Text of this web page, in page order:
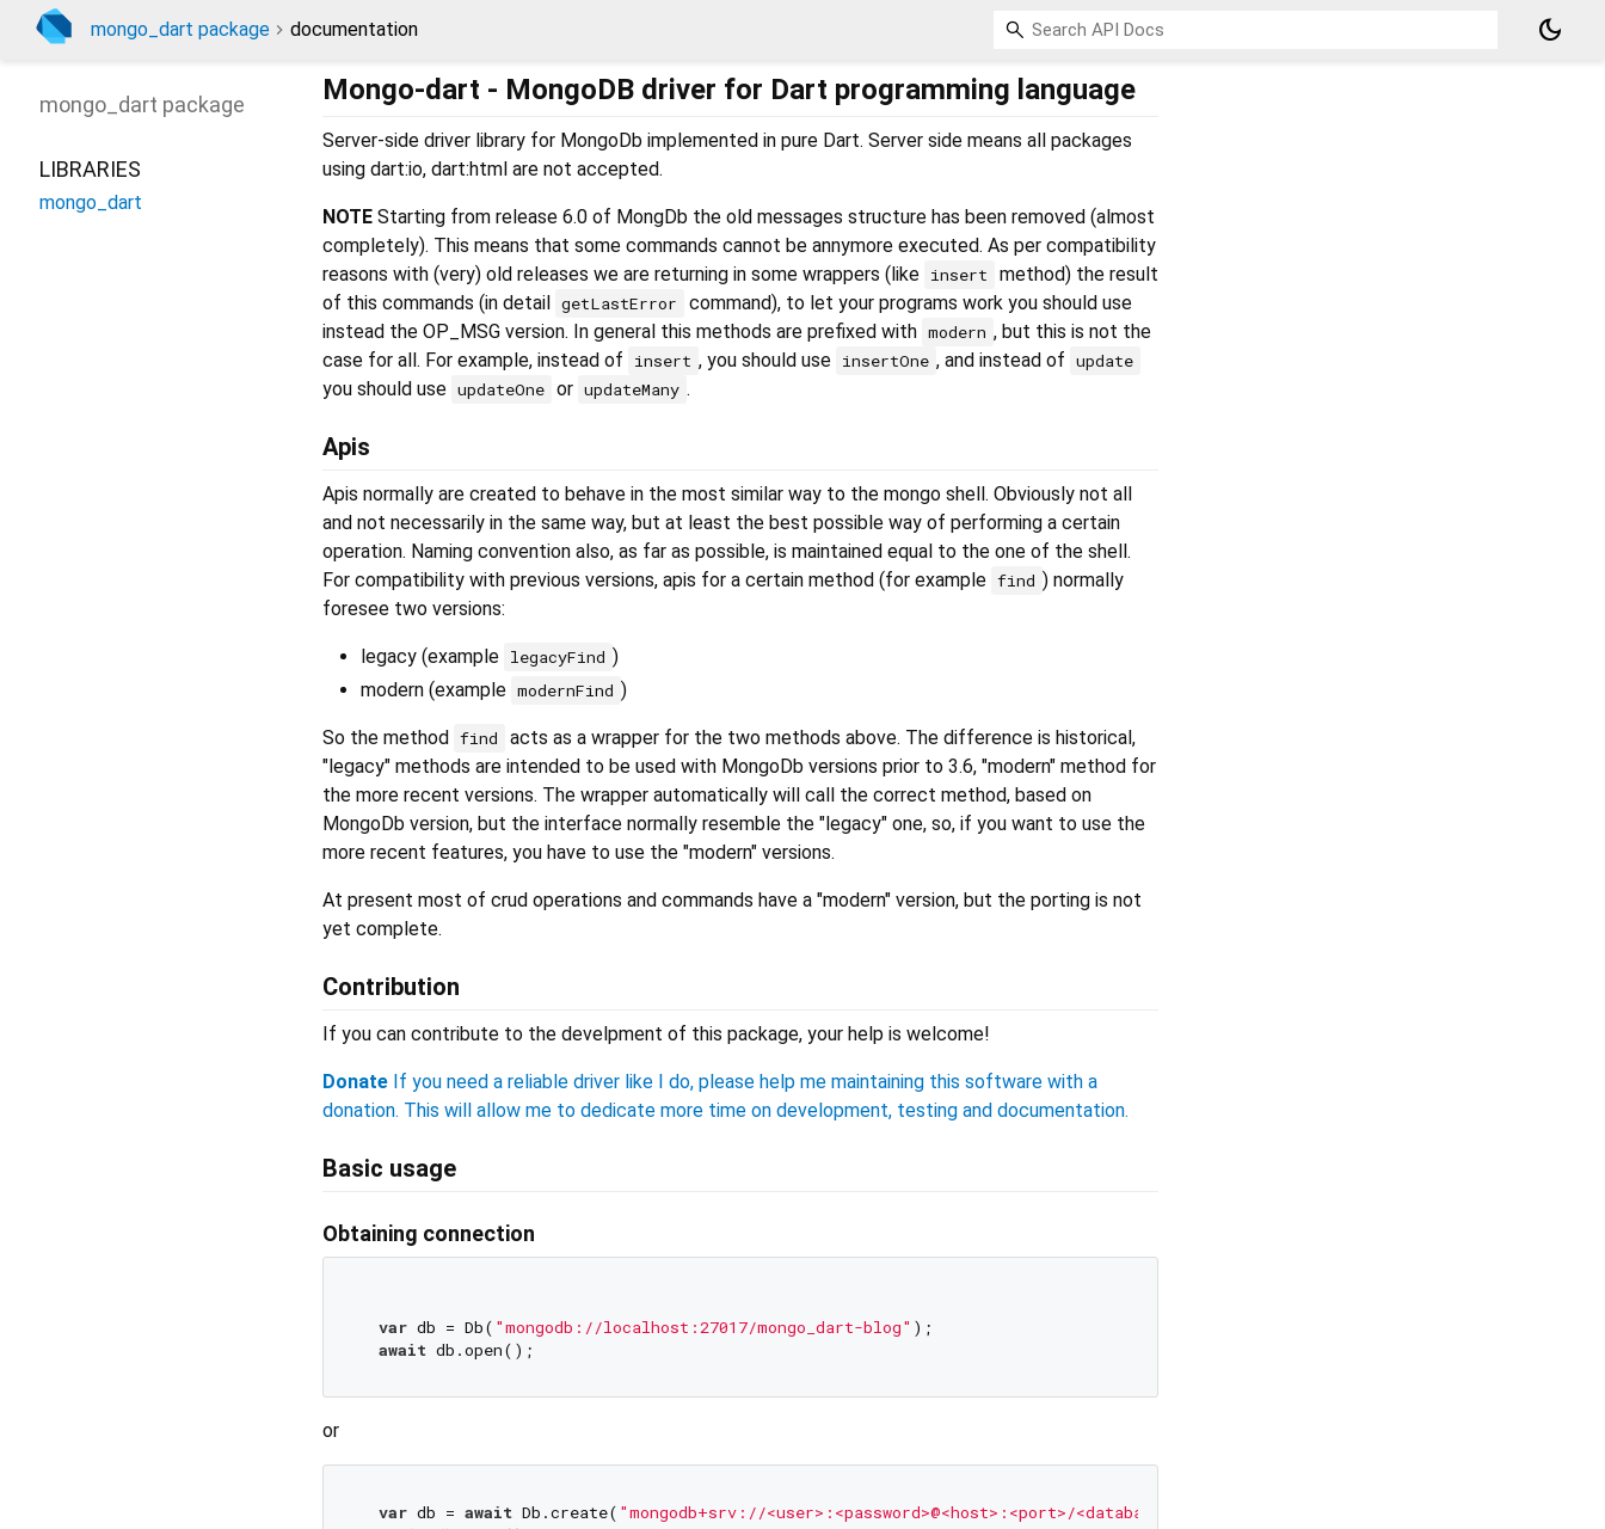
mongo_dart package documentation
dark_mode
Mongo-dart - MongoDB driver for Dart programming language
Server-side driver library for MongoDb implemented in pure Dart. Server side means all packages
using dart:io, dart:html are not accepted.
NOTE Starting from release 6.0 of MongDb the old messages structure has been removed (almost
completely). This means that some commands cannot be annymore executed. As per compatibility
reasons with (very) old releases we are returning in some wrappers (like insert
method) the result
of this commands (in detail
getLastError
command), to let your programs work you should use
instead the OP_MSG version. In general this methods are prefixed with modern , but this is not the
case for all. For example, instead of
insert , you should use insertOne , and instead of update
you should use updateOne or updateMany .
Apis
Apis normally are created to behave in the most similar way to the mongo shell. Obviously not all
and not necessarily in the same way, but at least the best possible way of performing a certain
operation. Naming convention also, as far as possible, is maintained equal to the one of the shell.
For compatibility with previous versions, apis for a certain method (for example find ) normally
foresee two versions:
legacy (example legacyFind )
modern (example modernFind )
So the method find
acts as a wrapper for the two methods above. The difference is historical,
"legacy" methods are intended to be used with MongoDb versions prior to 3.6, "modern" method for
the more recent versions. The wrapper automatically will call the correct method, based on
MongoDb version, but the interface normally resemble the "legacy" one, so, if you want to use the
more recent features, you have to use the "modern" versions.
At present most of crud operations and commands have a "modern" version, but the porting is not
yet complete.
Contribution
If you can contribute to the develpment of this package, your help is welcome!
Donate If you need a reliable driver like I do, please help me maintaining this software with a
donation. This will allow me to dedicate more time on development, testing and documentation.
Basic usage
Obtaining connection
var db = Db( "mongodb://localhost:27017/mongo_dart-blog" );
await
or
var db = await Db.create( "mongodb+srv://<user>:<password>@<host>:<port>/<database-name>?<parameters>"
mongo_dart package
LIBRARIES
mongo_dart